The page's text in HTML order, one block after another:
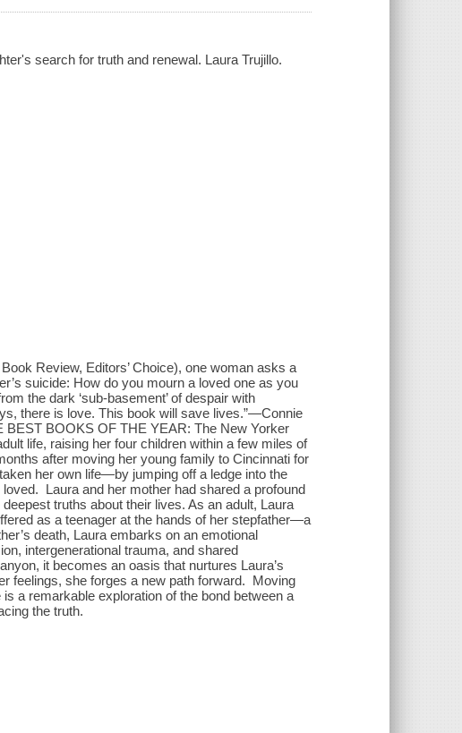
search for truth and renewal. Laura Trujillo.
Review, Editors’ Choice), one woman asks a
suicide: How do you mourn a loved one as you
the dark ‘sub-basement’ of despair with
there is love. This book will save lives.”—Connie
BEST BOOKS OF THE YEAR: The New Yorker
life, raising her four children within a few miles of
after moving her young family to Cincinnati for
her own life—by jumping off a ledge into the
Laura and her mother had shared a profound
truths about their lives. As an adult, Laura
as a teenager at the hands of her stepfather—a
death, Laura embarks on an emotional
intergenerational trauma, and shared
it becomes an oasis that nurtures Laura’s
feelings, she forges a new path forward. Moving
a remarkable exploration of the bond between a
the truth.